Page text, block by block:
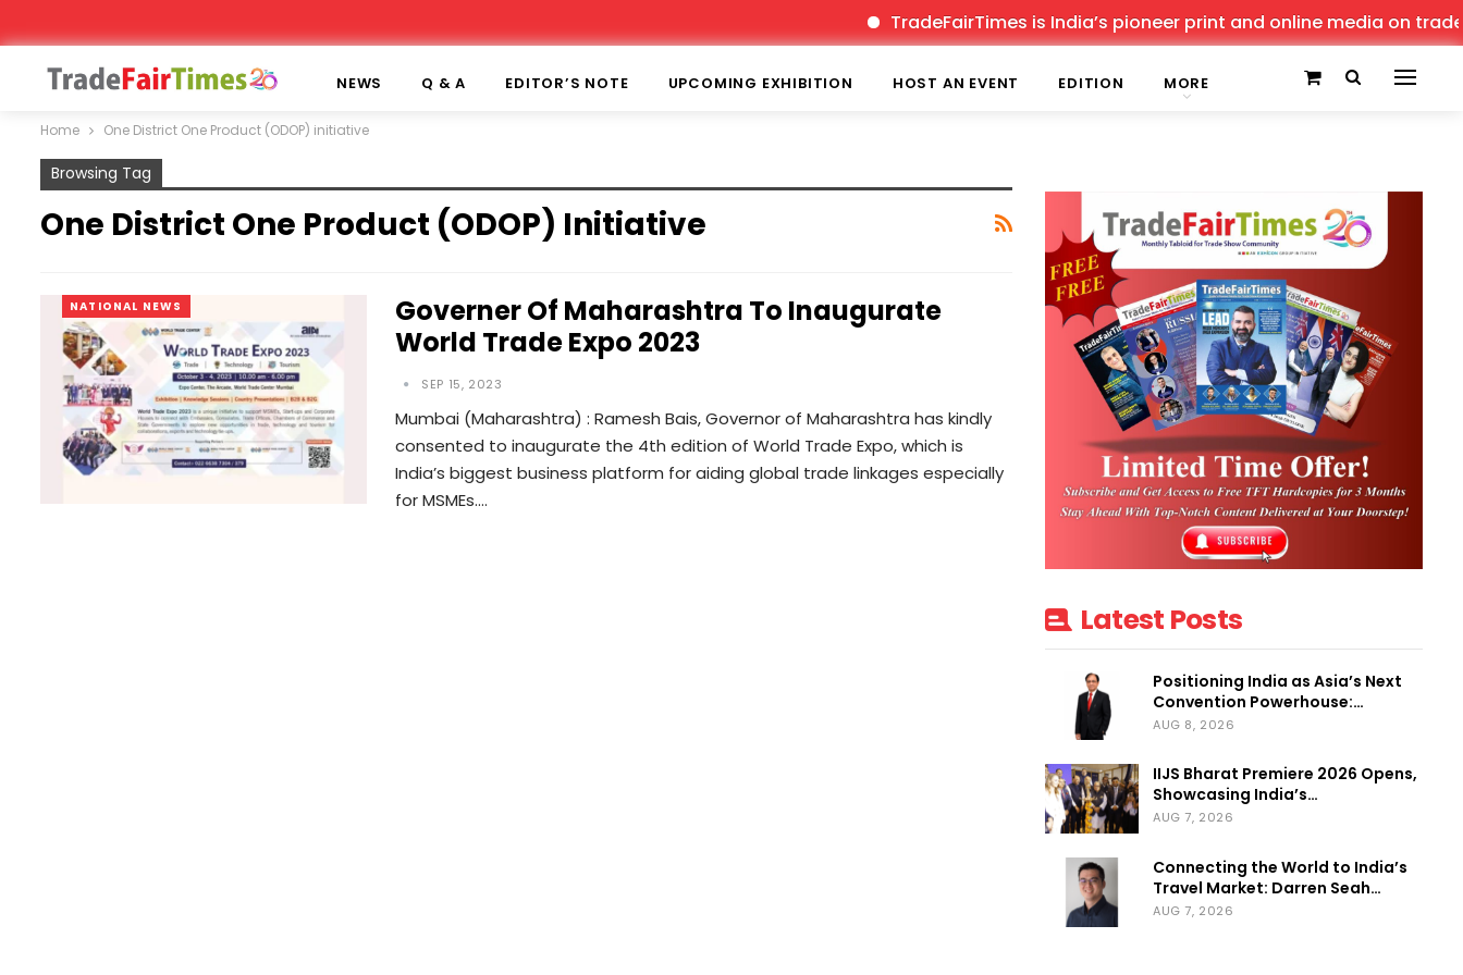
TradeFairTimes is India’s pioneer print and online media on
NEWS Q & A EDITOR’S NOTE UPCOMING EXHIBITION HOST AN EVENT EDITION MORE
Home One District One Product (ODOP) initiative
Browsing Tag
One District One Product (ODOP) Initiative
NATIONAL NEWS
Governer Of Maharashtra To Inaugurate
World Trade Expo 2023
SEP 15, 2023
Mumbai (Maharashtra) : Ramesh Bais, Governor of Maharashtra has kindly
consented to inaugurate the 4th edition of World Trade Expo, which is
India’s biggest business platform for aiding global trade linkages especially
for MSMEs.…
Latest Posts
Positioning India as Asia’s Next
Convention Powerhouse:…
AUG 8, 2026
IIJS Bharat Premiere 2026 Opens,
Showcasing India’s…
AUG 7, 2026
Connecting the World to India’s
Travel Market: Darren Seah…
AUG 7, 2026